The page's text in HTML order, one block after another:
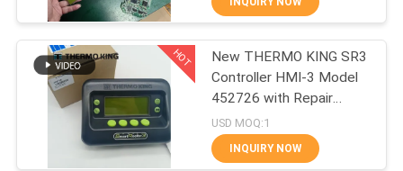
FACTORY
TOUR
QUALITY
CONTROL
Thermo King Van
Refrigeration Units
21
KING SB210 SB230
Parts
HOT
New THERMO KING SR3
Controller HMI-3 Model
452726 with Repair
Services for SR2 SR3
SR4
USD MOQ:1
INQUIRY NOW